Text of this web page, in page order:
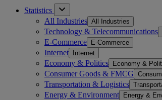
Statistics
All Industries All Industries
Technology & Telecommunications
E-Commerce E-Commerce
Internet Internet
Economy & Politics Economy &
Consumer Goods & FMCG
Transportation & Logistics
Energy & Environment Energy &